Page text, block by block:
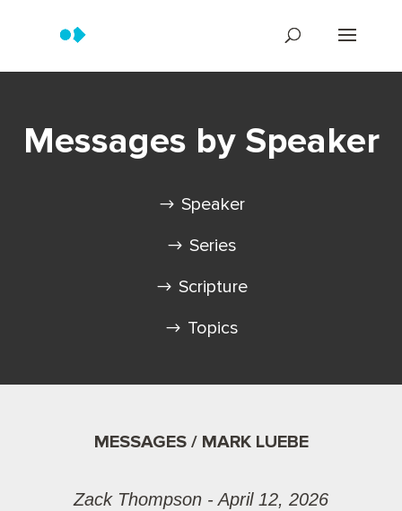
Messages by Speaker
Speaker
Series
Scripture
Topics
MESSAGES / MARK LUEBE
Zack Thompson - April 12, 2026